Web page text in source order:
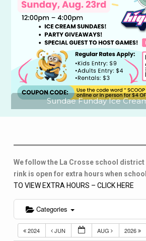
Sundae Funday Ice
We follow the La Crosse school district
rink is open for extra hours when
TO VIEW EXTRA HOURS – CLICK HERE
Categories
2024 JUN AUG 2026